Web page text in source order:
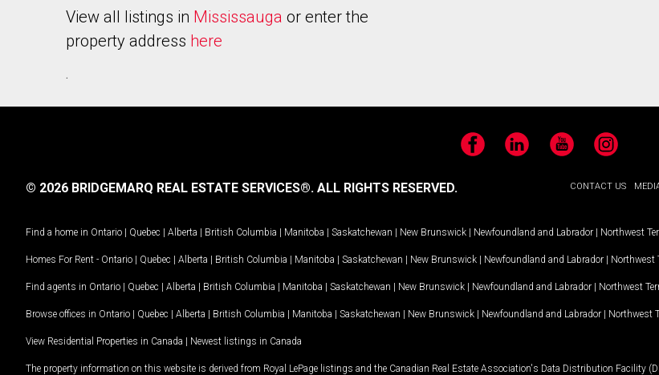
View all listings in Mississauga or enter the
property address here
.
FacebookLinkedIn YouTubeInstagram
CONTACT US
© 2026 BRIDGEMARQ REAL ESTATE SERVICES®. ALL RIGHTS RESERVED.
Find a home in Ontario | Quebec | Alberta | British Columbia | Manitoba | Saskatchewan | New Brunswick | Newfoundland and Labrador | Northwest
Homes For Rent - Ontario | Quebec | Alberta | British Columbia | Manitoba | Saskatchewan | New Brunswick | Newfoundland and Labrador | Northwest
Find agents in Ontario | Quebec | Alberta | British Columbia | Manitoba | Saskatchewan | New Brunswick | Newfoundland and Labrador | Northwest
Browse offices in Ontario | Quebec | Alberta | British Columbia | Manitoba | Saskatchewan | New Brunswick | Newfoundland and Labrador | Northwest
View Residential Properties in Canada | Newest listings in Canada
The property information on this website is derived from Royal LePage listings and the Canadian Real Estate Association's Data Distribution Facility